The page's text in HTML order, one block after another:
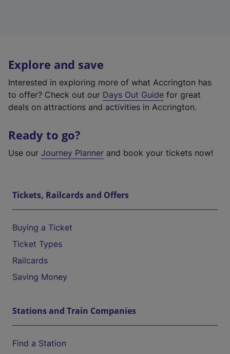
Explore and save
Interested in exploring more of what Accrington has
to offer? Check out our Days Out Guide for great
deals on attractions and activities in Accrington.
Ready to go?
Use our Journey Planner and book your tickets now!
Tickets, Railcards and Offers
Buying a Ticket
Ticket Types
Railcards
Saving Money
Stations and Train Companies
Find a Station